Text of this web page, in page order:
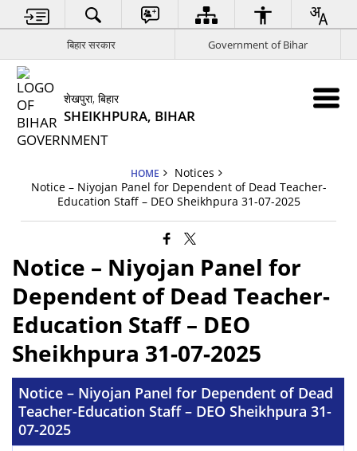
बिहार सरकार Government of Bihar
शेखपुरा, बिहार
SHEIKHPURA, BIHAR
HOME
Notices
Notice – Niyojan Panel for Dependent of Dead Teacher-
Education Staff – DEO Sheikhpura 31-07-2025
Notice – Niyojan Panel for
Dependent of Dead Teacher-
Education Staff – DEO
Sheikhpura 31-07-2025
Notice – Niyojan Panel for Dependent of Dead
Teacher-Education Staff – DEO Sheikhpura 31-
07-2025